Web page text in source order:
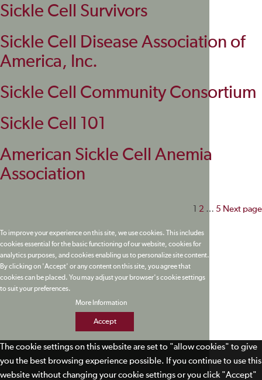
Sickle Cell Survivors
Sickle Cell Disease Association of
America, Inc.
Sickle Cell Community Consortium
Sickle Cell 101
American Sickle Cell Anemia
Association
Posts
2 … 5 Next page
To improve your experience on this site, we use cookies. This includes
cookies essential for the basic functioning of our website, cookies for
analytics purposes, and cookies enabling us to personalize site content.
By clicking on 'Accept' or any content on this site, you agree that
cookies can be placed. You may adjust your browser's cookie settings
to suit your preferences.
More Information
Accept
The cookie settings on this website are set to "allow cookies" to give
you the best browsing experience possible. If you continue to use this
website without changing your cookie settings or you click "Accept"